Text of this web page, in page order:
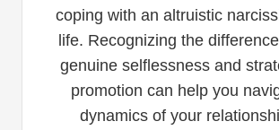
coping with an altruistic
life. Recognizing the
genuine selflessness and
promotion can help you
dynamics of your